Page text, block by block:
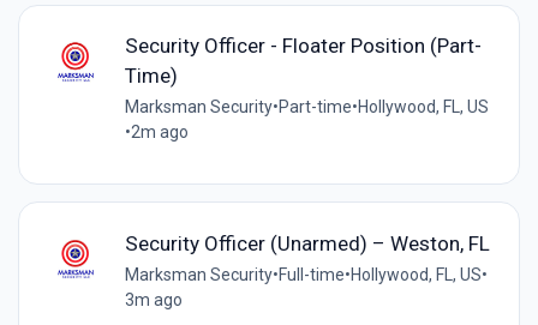
Security Officer - Floater Position (Part-
Time)
Marksman Security•Part-time•Hollywood, FL, US
•2m ago
Security Officer (Unarmed) – Weston, FL
Marksman Security•Full-time•Hollywood, FL, US•
3m ago